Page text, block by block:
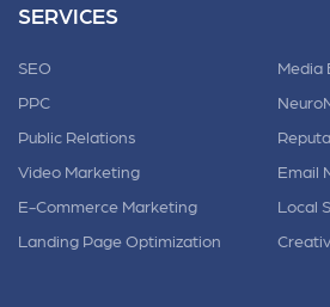
SERVICES
SEO
PPC
Public Relations
Video Marketing
E-Commerce Marketing
Landing Page Optimization
Media
Email
Local